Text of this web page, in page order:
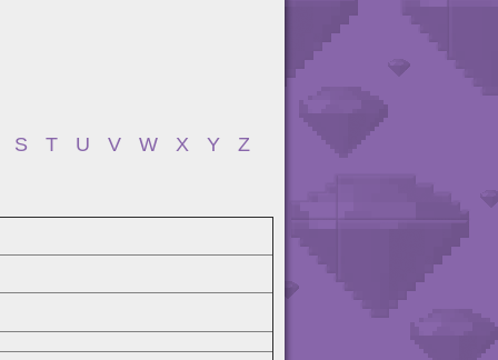
S T U V W X Y Z